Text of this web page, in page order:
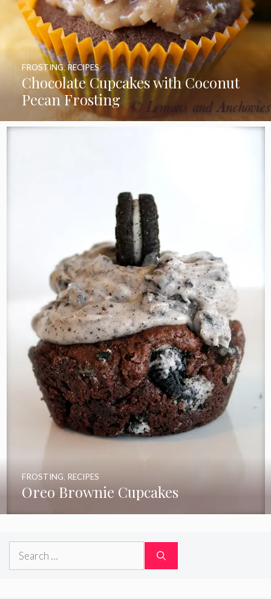
Chocolate Cupcakes with Coconut
Pecan Frosting
FROSTING,RECIPES
Oreo Brownie Cupcakes
FROSTING, RECIPES
Search